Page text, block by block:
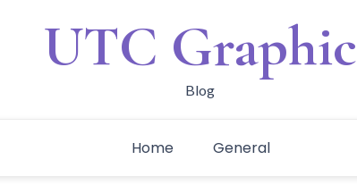
UTC Graphic
Blog
Home General